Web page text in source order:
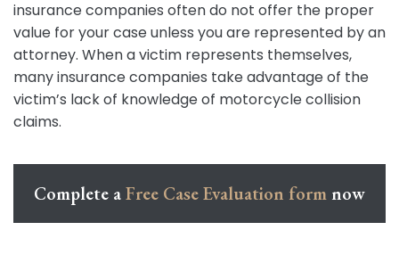
insurance companies often do not offer the proper
value for your case unless you are represented by an
attorney. When a victim represents themselves,
many insurance companies take advantage of the
victim’s lack of knowledge of motorcycle collision
claims.
Complete aFree Case Evaluation form now